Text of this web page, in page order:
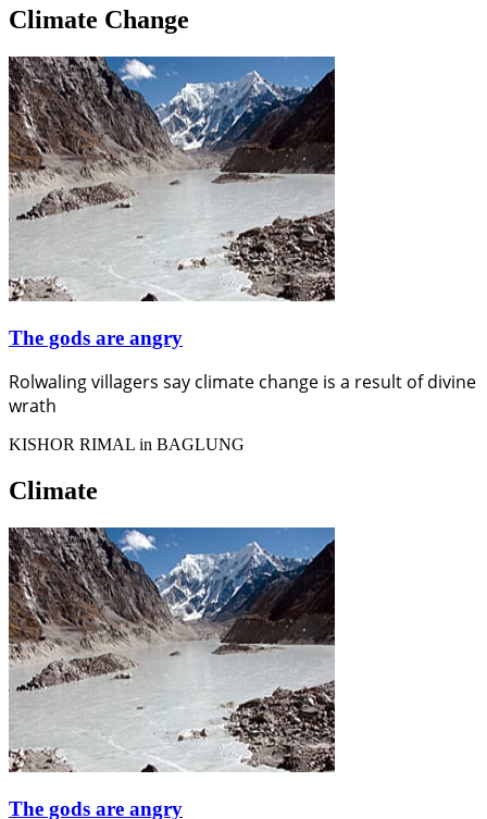
Climate Change
The gods are angry
Rolwaling villagers say climate change is a result of divine
wrath
KISHOR RIMAL in BAGLUNG
Climate
The gods are angry